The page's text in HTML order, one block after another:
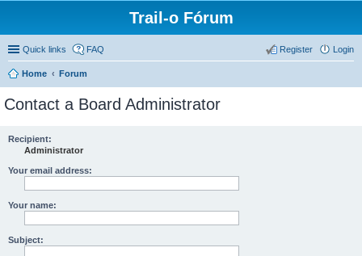
Trail-o Fórum
Quick links FAQ Login
Register
Home Forum
Contact a Board Administrator
Recipient:
Administrator
Your email address:
Your name:
Subject: